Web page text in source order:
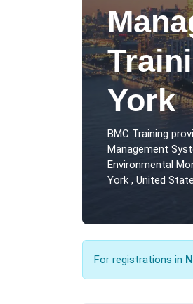
York
BMC Training
Management
Environmental
York , United
For registrations in